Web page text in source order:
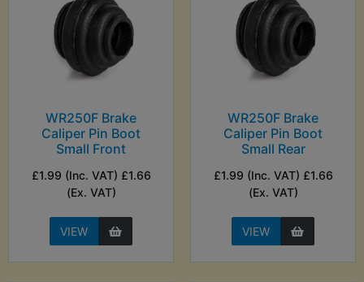
WR250F Brake
Caliper Pin Boot
Small Front
£1.99 (Inc. VAT) £1.66
(Ex. VAT)
VIEW
WR250F Brake
Caliper Pin Boot
Small Rear
£1.99 (Inc. VAT) £1.66
(Ex. VAT)
VIEW